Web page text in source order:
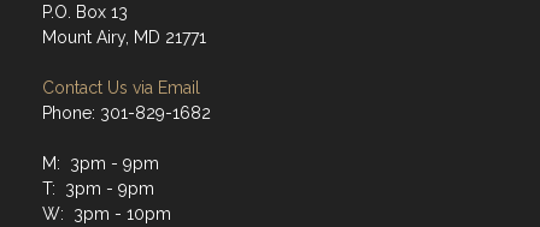
P.O. Box 13
Mount Airy, MD 21771
Contact Us via Email
Phone: 301-829-1682
M: 3pm - 9pm
T: 3pm - 9pm
W: 3pm - 10pm